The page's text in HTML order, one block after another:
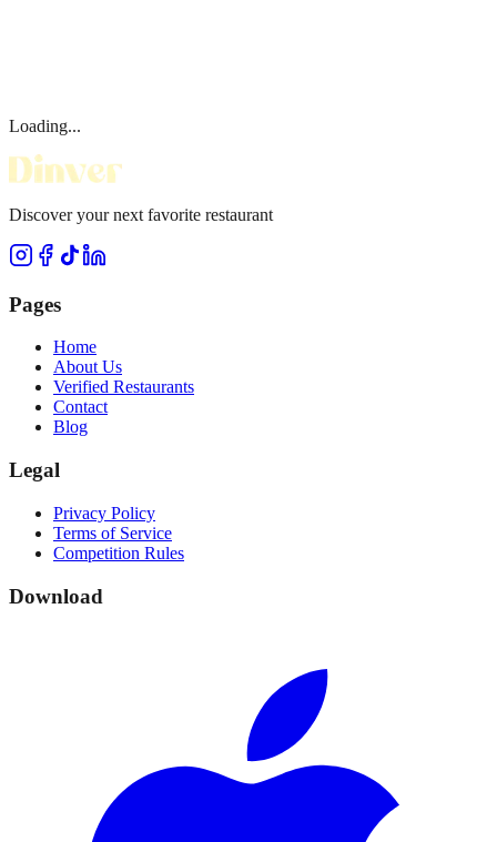
Loading...
Discover your next favorite restaurant
Pages
Home
About Us
Verified Restaurants
Contact
Blog
Legal
Privacy Policy
Terms of Service
Competition Rules
Download